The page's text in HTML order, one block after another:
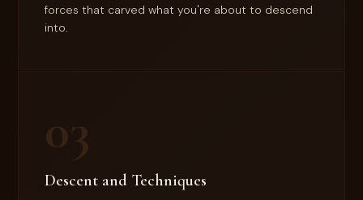
forces that carved what you're about to descend
into.
03
Descent and Techniques